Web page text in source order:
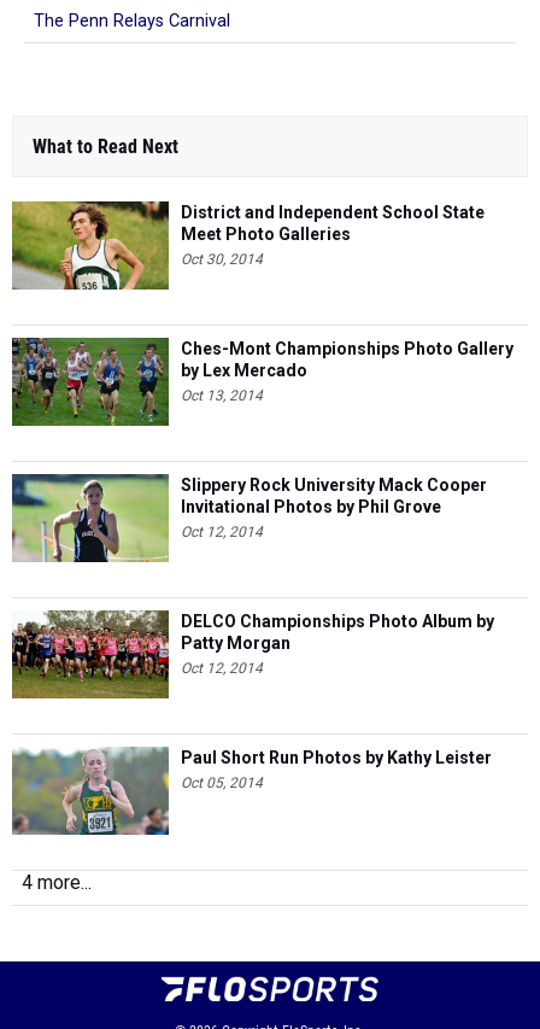
The Penn Relays Carnival
What to Read Next
District and Independent School State
Meet Photo Galleries
Oct 30, 2014
Ches-Mont Championships Photo Gallery
by Lex Mercado
Oct 13, 2014
Slippery Rock University Mack Cooper
Invitational Photos by Phil Grove
Oct 12, 2014
DELCO Championships Photo Album by
Patty Morgan
Oct 12, 2014
Paul Short Run Photos by Kathy Leister
Oct 05, 2014
4 more...